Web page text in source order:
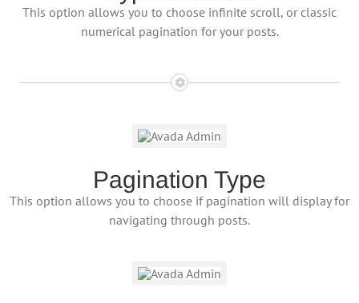
This option allows you to choose infinite scroll, or classic
numerical pagination for your posts.
Pagination Type
This option allows you to choose if pagination will display for
navigating through posts.